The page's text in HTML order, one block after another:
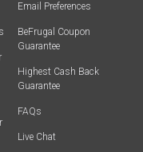
Email Preferences
BeFrugal Coupon
Guarantee
Highest Cash Back
Guarantee
FAQs
Live Chat